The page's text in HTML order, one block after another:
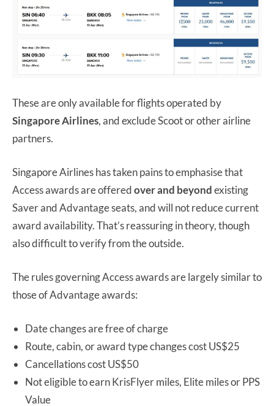
These are only available for flights operated by
Singapore Airlines, and exclude Scoot or other airline
partners.
Singapore Airlines has taken pains to emphasise that
Access awards are offeredover and beyondexisting
Saver and Advantage seats, and will not reduce current
award availability. That’s reassuring in theory, though
also difficult to verify from the outside.
The rules governing Access awards are largely similar to
those of Advantage awards:
Date changes are free of charge
Route, cabin, or award type changes cost US$25
Cancellations cost US$50
Not eligible to earn KrisFlyer miles, Elite miles or PPS
Value